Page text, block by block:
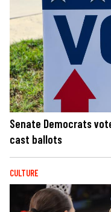
Senate Democrats
cast ballots
CULTURE